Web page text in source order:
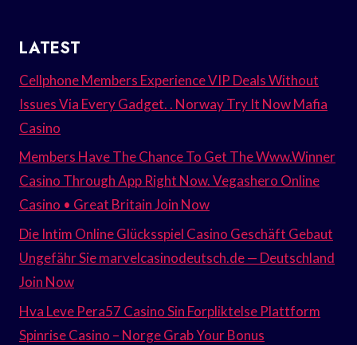
LATEST
Cellphone Members Experience VIP Deals Without
Issues Via Every Gadget. . Norway Try It Now Mafia
Casino
Members Have The Chance To Get The Www.Winner
Casino Through App Right Now. Vegashero Online
Casino • Great Britain Join Now
Die Intim Online Glücksspiel Casino Geschäft Gebaut
Ungefähr Sie marvelcasinodeutsch.de — Deutschland
Join Now
Hva Leve Pera57 Casino Sin Forpliktelse Plattform
Spinrise Casino – Norge Grab Your Bonus